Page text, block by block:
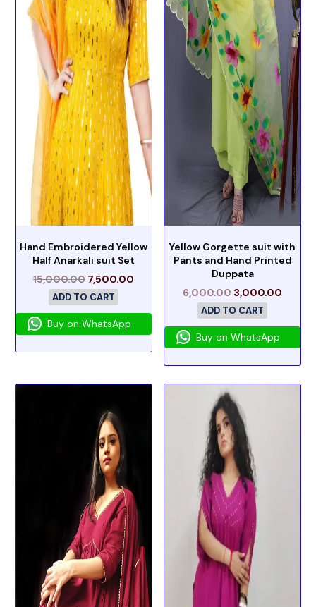
Hand Embroidered Yellow
Half Anarkali suit Set
15,000.00 7,500.00
ADD TO CART
Buy on WhatsApp
Yellow Gorgette suit with
Pants and Hand Printed
Duppata
6,000.00 3,000.00
ADD TO CART
Buy on WhatsApp